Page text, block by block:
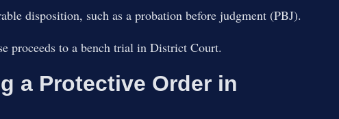
disposition, such as a probation before judgment (PBJ).
proceeds to a bench trial in District Court.
a Protective Order in